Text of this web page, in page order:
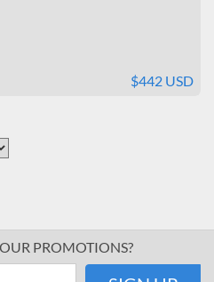
$442 USD
PROMOTIONS?